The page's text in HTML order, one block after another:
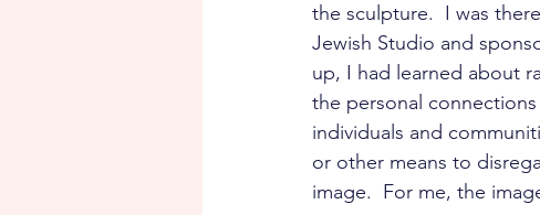
the sculpture.  I was
Jewish Studio and
up, I had learned about
the personal
individuals and
or other means to
image.  For me, the